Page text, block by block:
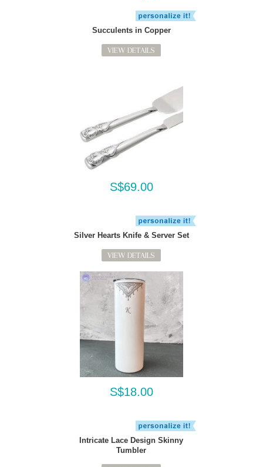
Succulents in Copper
VIEW DETAILS
S$69.00
Silver Hearts Knife & Server Set
VIEW DETAILS
S$18.00
Intricate Lace Design Skinny
Tumbler